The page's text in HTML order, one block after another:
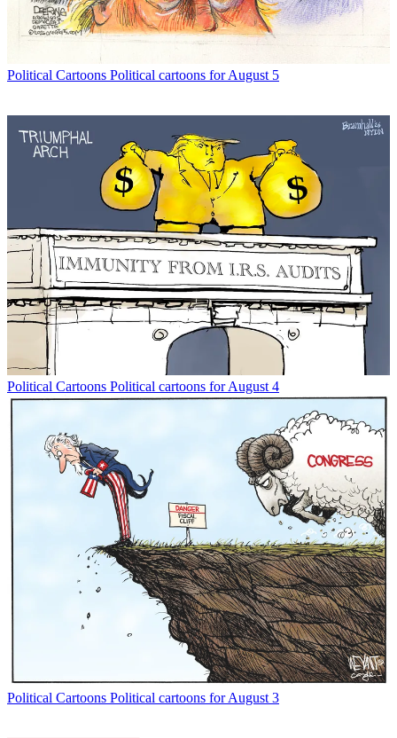
Political Cartoons Political cartoons for August 5
Political Cartoons Political cartoons for August 4
Political Cartoons Political cartoons for August 3